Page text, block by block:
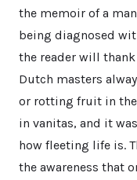
the memoir of a
being diagnosed
the reader will
Dutch masters
or rotting fruit in
in vanitas, and it
how fleeting life is.
the awareness that